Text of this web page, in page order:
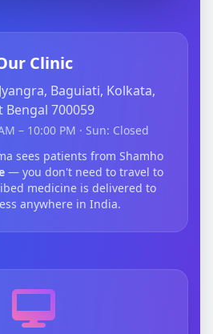
Clinic
Baguiati, Kolkata,
Bengal 700059
– 10:00 PM · Sun: Closed
sees patients from Shamho
— you don't need to travel to
medicine is delivered to
anywhere in India.